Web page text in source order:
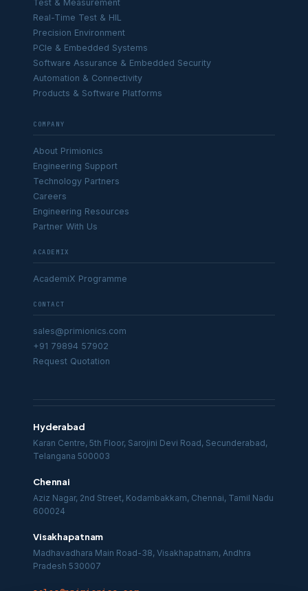
Test & Measurement
Real-Time Test & HIL
Precision Environment
PCIe & Embedded Systems
Software Assurance & Embedded Security
Automation & Connectivity
Products & Software Platforms
COMPANY
About Primionics
Engineering Support
Technology Partners
Careers
Engineering Resources
Partner With Us
ACADEMIX
AcademiX Programme
CONTACT
sales@primionics.com
+91 79894 57902
Request Quotation
Hyderabad
Karan Centre, 5th Floor, Sarojini Devi Road, Secunderabad,
Telangana 500003
Chennai
Aziz Nagar, 2nd Street, Kodambakkam, Chennai, Tamil Nadu
600024
Visakhapatnam
Madhavadhara Main Road-38, Visakhapatnam, Andhra
Pradesh 530007